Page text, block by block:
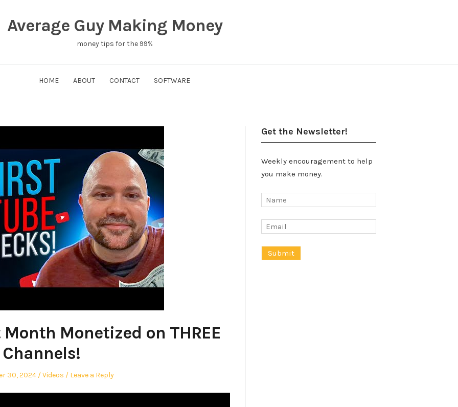
Average Guy Making Money
money tips for the 99%
HOME ABOUT CONTACT SOFTWARE
Monetized on THREE
Channels!
30, 2024
Posted
Videos Leave a Reply
Get the Newsletter!
Weekly encouragement to help
you make money.